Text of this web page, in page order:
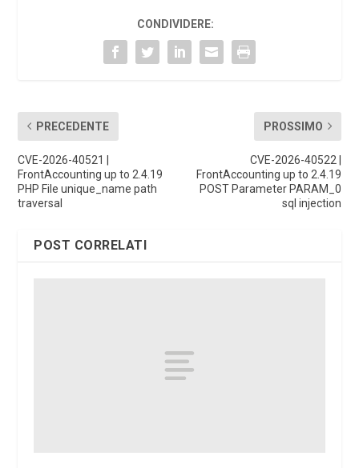
CONDIVIDERE:
PRECEDENTE
CVE-2026-40521 |
FrontAccounting up to 2.4.19
PHP File unique_name path
traversal
PROSSIMO
CVE-2026-40522 |
FrontAccounting up to 2.4.19
POST Parameter PARAM_0
sql injection
POST CORRELATI